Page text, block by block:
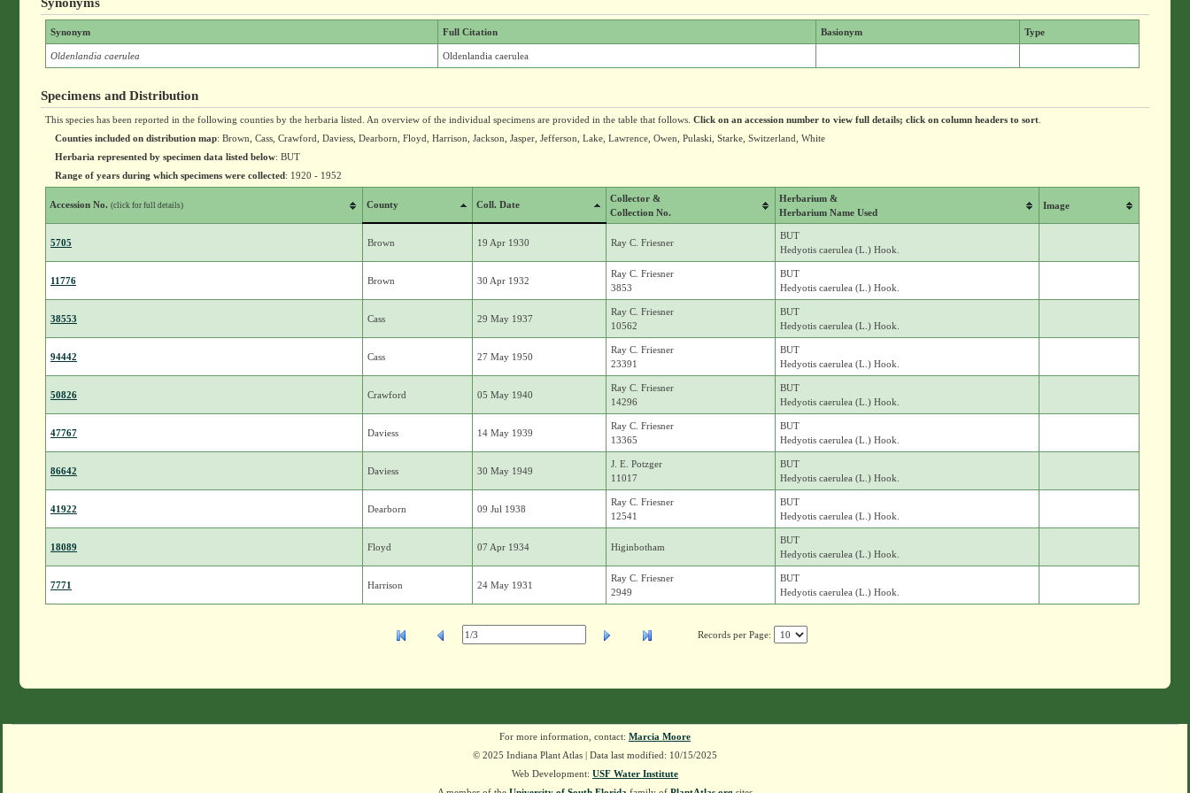
Synonym Full Citation Basionym Type
Oldenlandia caerulea Oldenlandia caerulea
Specimens and Distribution
This species has been reported in the following counties by the herbaria listed. An overview of the individual specimens are provided in the table that follows. Click on an accession number to view full details; click on column headers to sort.
Counties included on distribution map: Brown, Cass, Crawford, Daviess, Dearborn, Floyd, Harrison, Jackson, Jasper, Jefferson, Lake, Lawrence, Owen, Pulaski, Starke, Switzerland, White
Herbaria represented by specimen data listed below: BUT
Range of years during which specimens were collected: 1920 - 1952
Accession No. (click for full details) County Coll. Date
Collector &
Collection No.
Herbarium &
Herbarium Name Used
Image
5705 Brown 19 Apr 1930 Ray C. Friesner
BUT
Hedyotis caerulea (L.) Hook.
11776 Brown 30 Apr 1932
Ray C. Friesner
3853
BUT
Hedyotis caerulea (L.) Hook.
38553 Cass 29 May 1937
Ray C. Friesner
10562
BUT
Hedyotis caerulea (L.) Hook.
94442 Cass 27 May 1950
Ray C. Friesner
23391
BUT
Hedyotis caerulea (L.) Hook.
50826 Crawford 05 May 1940
Ray C. Friesner
14296
BUT
Hedyotis caerulea (L.) Hook.
47767 Daviess 14 May 1939
Ray C. Friesner
13365
BUT
Hedyotis caerulea (L.) Hook.
86642 Daviess 30 May 1949
J. E. Potzger
11017
BUT
Hedyotis caerulea (L.) Hook.
41922 Dearborn 09 Jul 1938
Ray C. Friesner
12541
BUT
Hedyotis caerulea (L.) Hook.
18089 Floyd 07 Apr 1934 Higinbotham
BUT
Hedyotis caerulea (L.) Hook.
7771 Harrison 24 May 1931
Ray C. Friesner
2949
BUT
Hedyotis caerulea (L.) Hook.
Records per Page:
For more information, contact: Marcia Moore
© 2025 Indiana Plant Atlas | Data last modified: 10/15/2025
Web Development: USF Water Institute